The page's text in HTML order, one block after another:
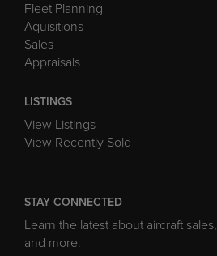
Fleet Planning
Aquisitions
Sales
Appraisals
LISTINGS
View Listings
View Recently Sold
STAY CONNECTED
Learn the latest about aircraft
and more.